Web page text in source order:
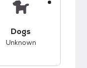
Dogs
Unknown